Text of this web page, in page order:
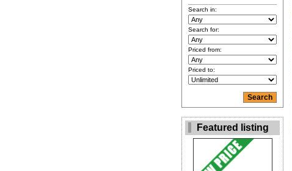
Search in:
Search for:
Priced from:
Priced to:
Featured listing